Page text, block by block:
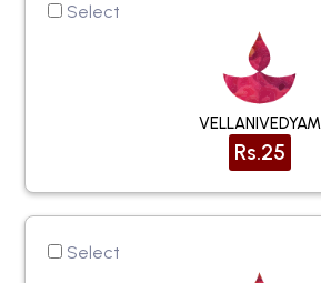
Select
VELLANIVEDYAM
Rs.25
Select